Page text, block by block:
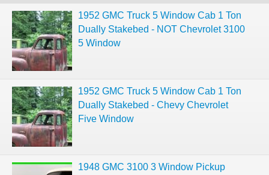
1952 GMC Truck 5 Window Cab 1 Ton
Dually Stakebed - NOT Chevrolet 3100
5 Window
1952 GMC Truck 5 Window Cab 1 Ton
Dually Stakebed - Chevy Chevrolet
Five Window
1948 GMC 3100 3 Window Pickup